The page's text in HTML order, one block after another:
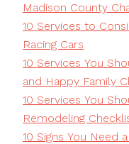
Madison County
10 Services to
Racing Cars
10 Services You
and Happy Family
10 Services You
Remodeling
10 Signs You Need